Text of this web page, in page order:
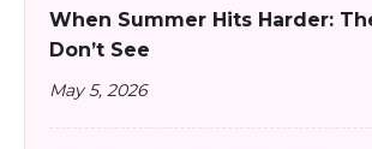
When Summer Hits Harder:
Don’t See
May 5, 2026